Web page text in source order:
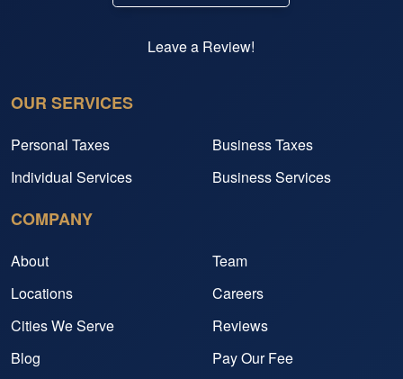
Leave a Review!
OUR SERVICES
Personal Taxes
Business Taxes
Individual Services
Business Services
COMPANY
About
Team
Locations
Careers
Cities We Serve
Reviews
Blog
Pay Our Fee